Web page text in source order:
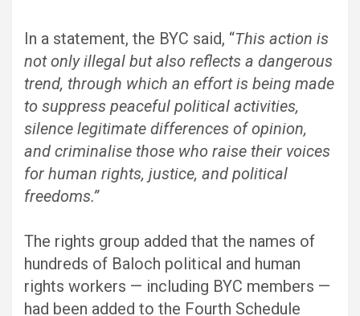
In a statement, the BYC said, “This action is
not only illegal but also reflects a dangerous
trend, through which an effort is being made
to suppress peaceful political activities,
silence legitimate differences of opinion,
and criminalise those who raise their voices
for human rights, justice, and political
freedoms.”
The rights group added that the names of
hundreds of Baloch political and human
rights workers — including BYC members —
had been added to the Fourth Schedule